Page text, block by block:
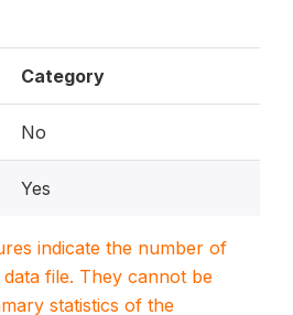
Category
No
Yes
indicate the number of
file. They cannot be
statistics of the